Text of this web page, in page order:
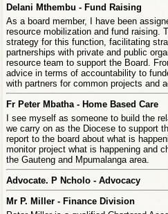
Delani Mthembu - Fund Raising
As a board member, I have been
resource mobilization and fund raising.
strategy for this function, facilitating
partnerships with private and public
resource team to support the Board.
advice in terms of accountability to
with partners for common projects and
Fr Peter Mbatha - Home Based Care
I see myself as someone to build the
we carry on as the Diocese to support
report to the board about what is
monitor project what is happening and
the Gauteng and Mpumalanga area.
Advocate. P Ncholo - Advocacy
Mr P. Miller - Finance Division